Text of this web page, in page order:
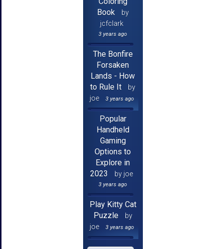
Book
by
jcfclark
3 years ago
The Bonfire
Forsaken
Lands - How
to Rule It
by
joe
3 years ago
Popular
Handheld
Gaming
Options to
Explore in
2023
by joe
3 years ago
Play Kitty Cat
Puzzle
by
joe
3 years ago